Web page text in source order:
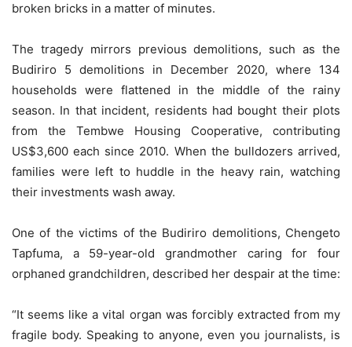
broken bricks in a matter of minutes.
The tragedy mirrors previous demolitions, such as the
Budiriro 5 demolitions in December 2020, where 134
households were flattened in the middle of the rainy
season. In that incident, residents had bought their plots
from the Tembwe Housing Cooperative, contributing
US$3,600 each since 2010. When the bulldozers arrived,
families were left to huddle in the heavy rain, watching
their investments wash away.
One of the victims of the Budiriro demolitions, Chengeto
Tapfuma, a 59-year-old grandmother caring for four
orphaned grandchildren, described her despair at the time:
“It seems like a vital organ was forcibly extracted from my
fragile body. Speaking to anyone, even you journalists, is